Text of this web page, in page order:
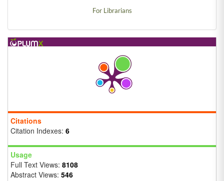
For Librarians
Citations
Citation Indexes: 6
Usage
Full Text Views: 8108
Abstract Views: 546